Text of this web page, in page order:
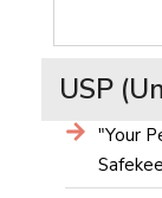
USP
"Your